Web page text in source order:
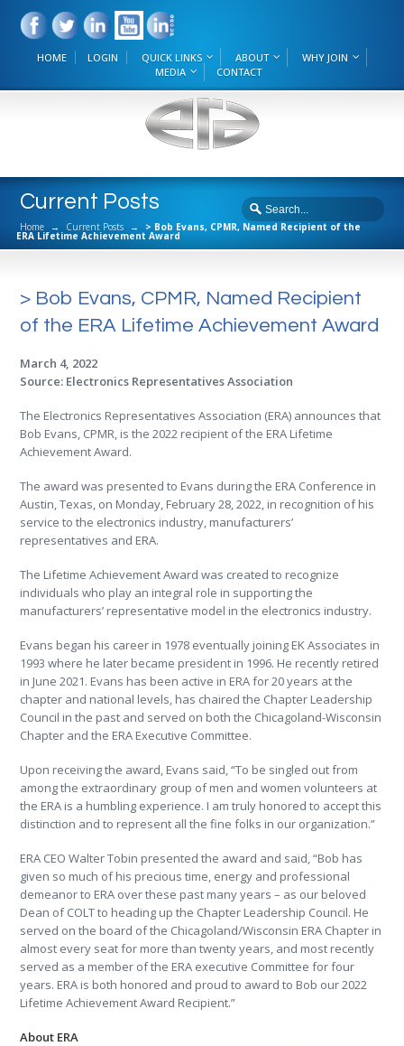
HOME LOGIN QUICK LINKS ABOUT
WHY JOIN
MEDIA
CONTACT
Current Posts
Home → Current Posts → > Bob Evans, CPMR, Named Recipient of the
ERA Lifetime Achievement Award
> Bob Evans, CPMR, Named Recipient
of the ERA Lifetime Achievement Award
March 4, 2022
Source: Electronics Representatives Association
The Electronics Representatives Association (ERA) announces that
Bob Evans, CPMR, is the 2022 recipient of the ERA Lifetime
Achievement Award.
The award was presented to Evans during the ERA Conference in
Austin, Texas, on Monday, February 28, 2022, in recognition of his
service to the electronics industry, manufacturers’
representatives and ERA.
The Lifetime Achievement Award was created to recognize
individuals who play an integral role in supporting the
manufacturers’ representative model in the electronics industry.
Evans began his career in 1978 eventually joining EK Associates in
1993 where he later became president in 1996. He recently retired
in June 2021. Evans has been active in ERA for 20 years at the
chapter and national levels, has chaired the Chapter Leadership
Council in the past and served on both the Chicagoland-Wisconsin
Chapter and the ERA Executive Committee.
Upon receiving the award, Evans said, “To be singled out from
among the extraordinary group of men and women volunteers at
the ERA is a humbling experience. I am truly honored to accept this
distinction and to represent all the fine folks in our organization.”
ERA CEO Walter Tobin presented the award and said, “Bob has
given so much of his precious time, energy and professional
demeanor to ERA over these past many years – as our beloved
Dean of COLT to heading up the Chapter Leadership Council. He
served on the board of the Chicagoland/Wisconsin ERA Chapter in
almost every seat for more than twenty years, and most recently
served as a member of the ERA executive Committee for four
years. ERA is both honored and proud to award to Bob our 2022
Lifetime Achievement Award Recipient.”
About ERA